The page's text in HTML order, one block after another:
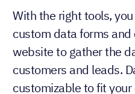
With the right tools,
custom data forms
website to gather the
customers and leads.
customizable to fit your